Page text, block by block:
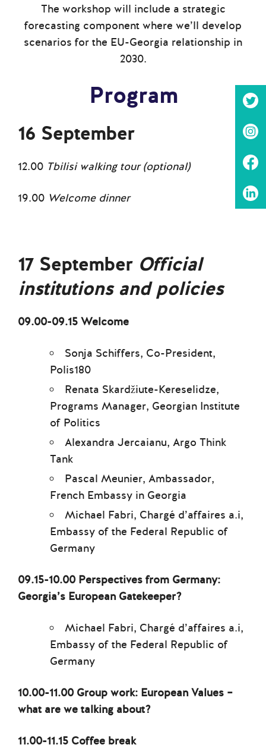
The workshop will include a strategic
forecasting component where we’ll develop
scenarios for the EU-Georgia relationship in
2030.
Program
16 September
12.00 Tbilisi walking tour (optional)
19.00 Welcome dinner
17 September Official
institutions and policies
09.00-09.15 Welcome
Sonja Schiffers, Co-President,
Polis180
Renata Skardžiute-Kereselidze,
Programs Manager, Georgian Institute
of Politics
Alexandra Jercaianu, Argo Think
Tank
Pascal Meunier, Ambassador,
French Embassy in Georgia
Michael Fabri, Chargé d’affaires a.i,
Embassy of the Federal Republic of
Germany
09.15-10.00 Perspectives from Germany:
Georgia’s European Gatekeeper?
Michael Fabri, Chargé d’affaires a.i,
Embassy of the Federal Republic of
Germany
10.00-11.00 Group work: European Values –
what are we talking about?
11.00-11.15 Coffee break